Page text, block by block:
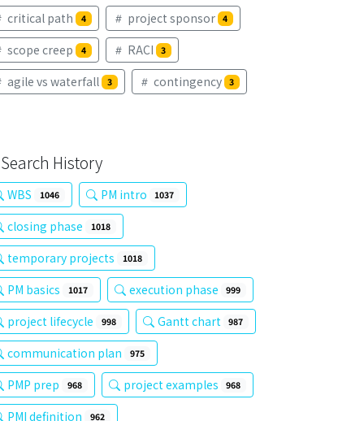
critical path 4 project sponsor 4
scope creep 4 RACI 3
agile vs waterfall 3 contingency 3
Search History
WBS 1046 PM intro 1037
closing phase 1018
temporary projects 1018
PM basics 1017 execution phase 999
project lifecycle 998 Gantt chart 987
communication plan 975
PMP prep 968 project examples 968
PMI definition 962